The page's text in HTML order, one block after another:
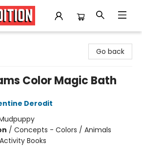
Go back
Color Magic Bath
Derodit
/ Concepts - Colors / Animals
Activity Books